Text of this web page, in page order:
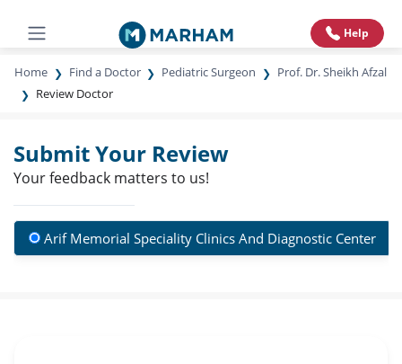
Help
Home Find a Doctor Pediatric Surgeon
Prof. Dr. Sheikh Afzal
Review Doctor
Submit Your Review
Your feedback matters to us!
Arif Memorial Speciality Clinics And Diagnostic Center